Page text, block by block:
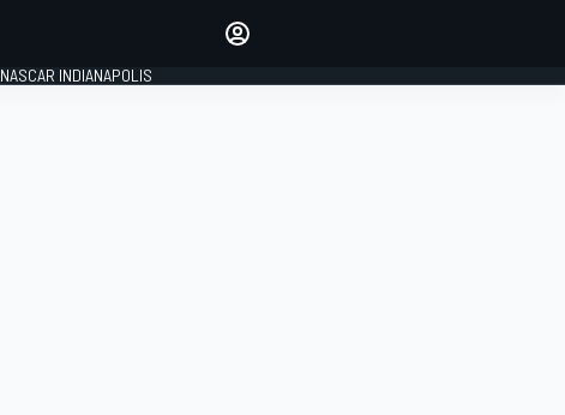
NASCAR INDIANAPOLIS